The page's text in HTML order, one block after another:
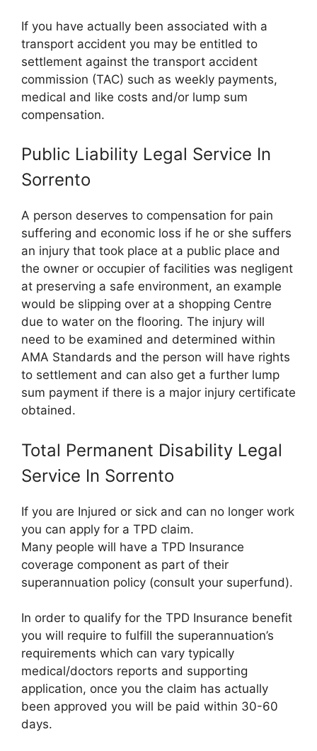
If you have actually been associated with a
transport accident you may be entitled to
settlement against the transport accident
commission (TAC) such as weekly payments,
medical and like costs and/or lump sum
compensation.
Public Liability Legal Service In
Sorrento
A person deserves to compensation for pain
suffering and economic loss if he or she suffers
an injury that took place at a public place and
the owner or occupier of facilities was negligent
at preserving a safe environment, an example
would be slipping over at a shopping Centre
due to water on the flooring. The injury will
need to be examined and determined within
AMA Standards and the person will have rights
to settlement and can also get a further lump
sum payment if there is a major injury certificate
obtained.
Total Permanent Disability Legal
Service In Sorrento
If you are Injured or sick and can no longer work
you can apply for a TPD claim.
Many people will have a TPD Insurance
coverage component as part of their
superannuation policy (consult your superfund).
In order to qualify for the TPD Insurance benefit
you will require to fulfill the superannuation’s
requirements which can vary typically
medical/doctors reports and supporting
application, once you the claim has actually
been approved you will be paid within 30-60
days.